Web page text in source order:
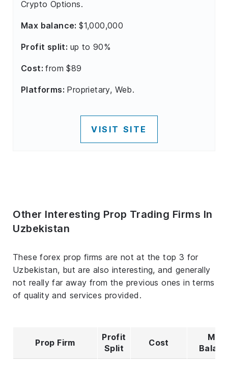
Crypto Options.
Max balance:$1,000,000
Profit split: up to 90%
Cost:from $89
Platforms: Proprietary, Web.
VISIT SITE
Other Interesting Prop Trading Firms In
Uzbekistan
These forex prop firms are not at the top 3 for
Uzbekistan, but are also interesting, and generally
not really far away from the previous ones in terms
of quality and services provided.
Prop Firm
Profit
Split
Cost
Max